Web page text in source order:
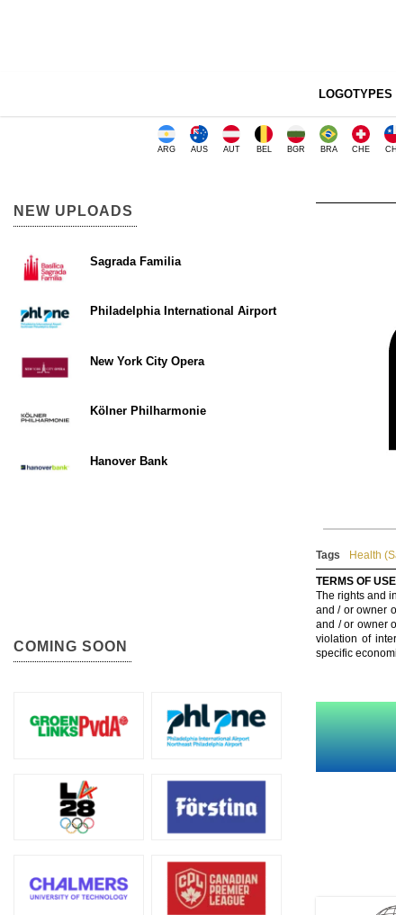
LOGOTYPES
ARG AUS AUT BEL BGR BRA CHE
Tags Health
TERMS OF USE
The rights and
and / or owner
and / or owner
violation of
specific
NEW UPLOADS
Sagrada Familia
Philadelphia International Airport
New York City Opera
Kölner Philharmonie
Hanover Bank
COMING SOON